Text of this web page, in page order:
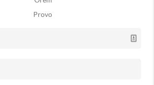
Provo